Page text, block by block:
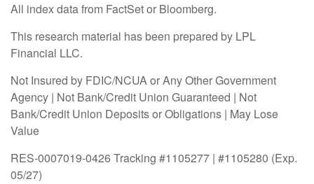
All index data from FactSet or Bloomberg.
This research material has been prepared by LPL
Financial LLC.
Not Insured by FDIC/NCUA or Any Other Government
Agency | Not Bank/Credit Union Guaranteed | Not
Bank/Credit Union Deposits or Obligations | May Lose
Value
RES-0007019-0426 Tracking #1105277 | #1105280 (Exp.
05/27)